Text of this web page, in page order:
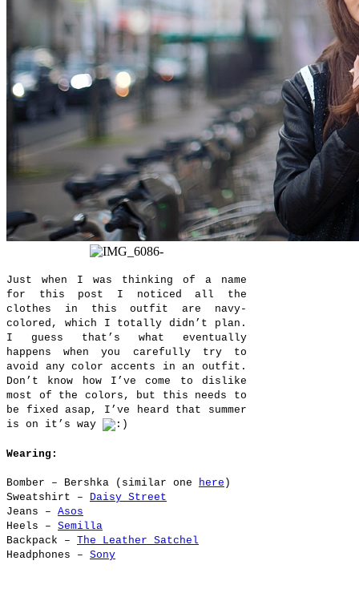
Just when I was thinking of a name
for this post I noticed all the
clothes in this outfit are navy-
colored, which I totally didn’t plan.
I guess that’s what eventually
happens when you carefully try to
avoid any color accents in an outfit.
Don’t know how I’ve come to dislike
most of the colors, but this needs to
be fixed asap, I’ve heard that summer
is on it’s way
Wearing:
Bomber – Bershka (similar one here )
Sweatshirt – Daisy Street
Jeans – Asos
Heels – Semilla
Backpack – The Leather Satchel
Headphones – Sony